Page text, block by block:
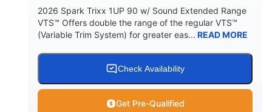
2026 Spark Trixx 1UP 90 w/ Sound Extended Range
VTS™ Offers double the range of the regular VTS™
(Variable Trim System) for greater eas... READ MORE
Check Availability
Get Pre-Qualified